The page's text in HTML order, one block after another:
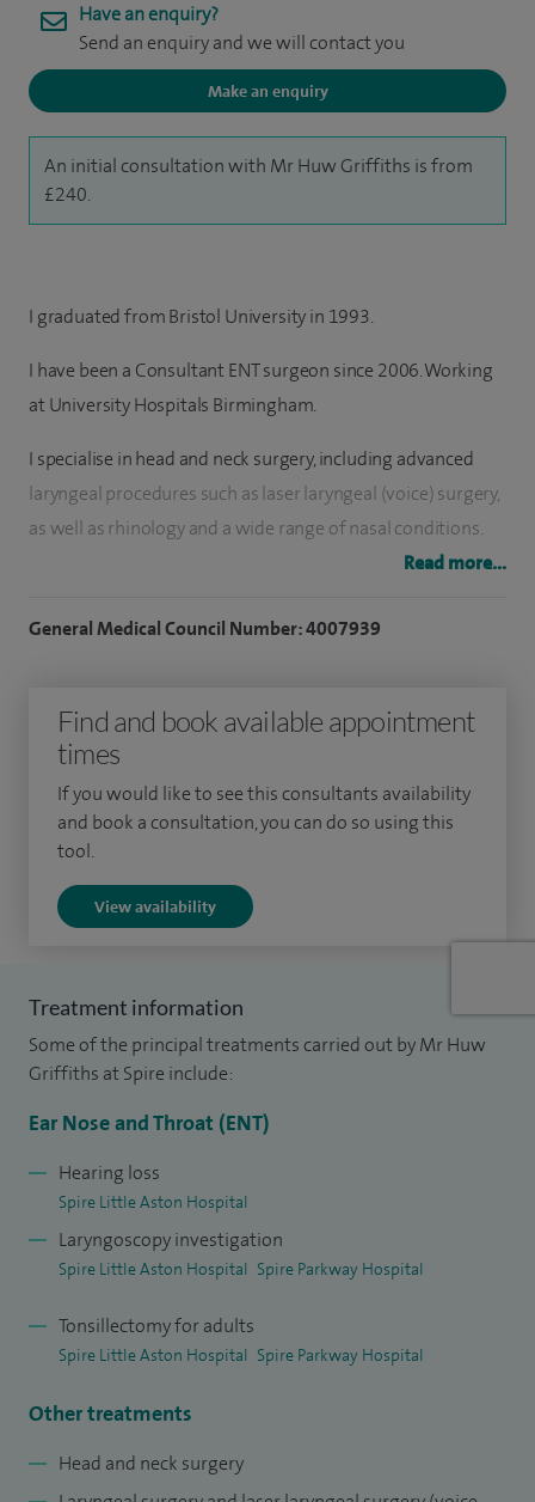
Have an enquiry?
Send an enquiry and we will contact you
Make an enquiry
An initial consultation with Mr Huw Griffiths is from
£240.
I graduated from Bristol University in 1993.
I have been a Consultant ENT surgeon since 2006. Working
at University Hospitals Birmingham.
I specialise in head and neck surgery, including advanced
laryngeal procedures such as laser laryngeal (voice) surgery,
as well as rhinology and a wide range of nasal conditions.
My practice focuses on delivering expert, patient-centred
Voice clinic since 2016.
ENT/Head and Neck disorders, and worked as a Trustee with
Head and Neck Charity.
I was the surgical advisor to The National Institute of
Clinical Excellence (NICE) for the publication of guidelines
in 2019.
Read more...
General Medical Council Number: 4007939
Find and book available appointment
times
If you would like to see this consultants availability
and book a consultation, you can do so using this
tool.
View availability
Treatment information
Some of the principal treatments carried out by Mr Huw
Griffiths at Spire include:
Ear Nose and Throat (ENT)
Hearing loss
Spire Little Aston Hospital
Laryngoscopy investigation
Spire Little Aston Hospital Spire Parkway Hospital
Tonsillectomy for adults
Spire Little Aston Hospital Spire Parkway Hospital
Other treatments
Head and neck surgery